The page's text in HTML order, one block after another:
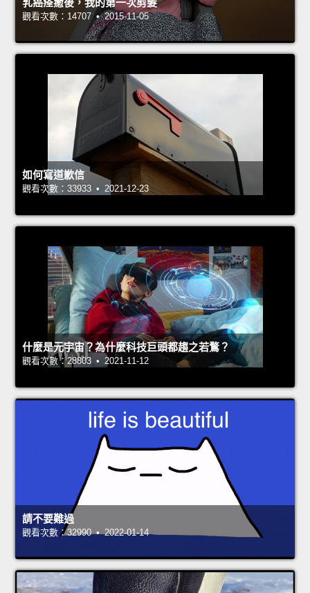
觀看次數：14707 • 2015-11-05
如何寫道歉信
觀看次數：33933 • 2021-12-23
什麼是元宇宙？為什麼科技巨頭都趨之若鶩？
觀看次數：28803 • 2021-11-12
請不要難過
觀看次數：32990 • 2022-01-14